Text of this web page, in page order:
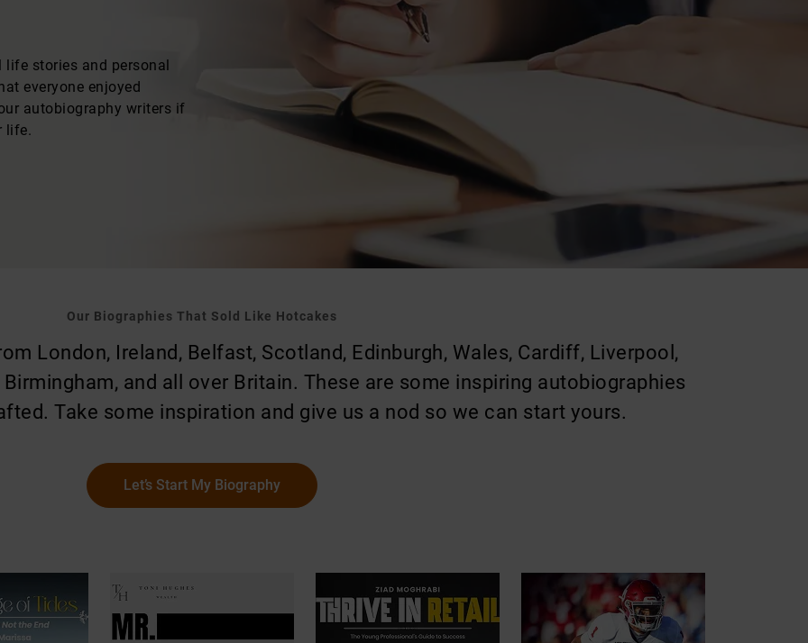
life stories and personal
everyone enjoyed
autobiography writers if
life.
Our Biographies That Sold Like Hotcakes
London, Ireland, Belfast, Scotland, Edinburgh, Wales, Cardiff, Liverpool,
and all over Britain. These are some inspiring autobiographies
Take some inspiration and give us a nod so we can start yours.
Let’s Start My Biography